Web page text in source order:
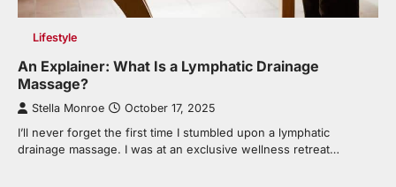
Lifestyle
An Explainer: What Is a Lymphatic Drainage
Massage?
Stella Monroe October 17, 2025
I’ll never forget the first time I stumbled upon a lymphatic
drainage massage. I was at an exclusive wellness retreat…